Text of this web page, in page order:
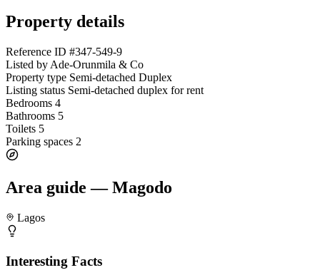
Property details
Reference ID #347-549-9
Listed by Ade-Orunmila & Co
Property type Semi-detached Duplex
Listing status Semi-detached duplex for rent
Bedrooms 4
Bathrooms 5
Toilets 5
Parking spaces 2
Area guide — Magodo
Lagos
Interesting Facts